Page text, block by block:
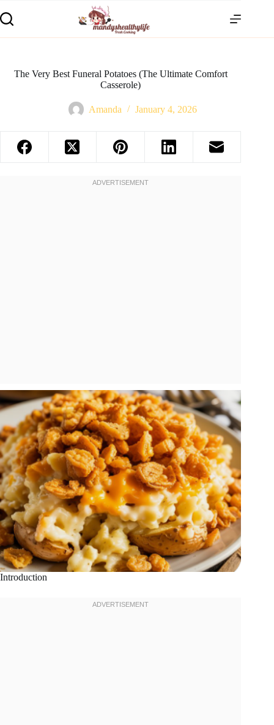
The Very Best Funeral Potatoes (The Ultimate Comfort
Casserole)
Amanda January 4, 2026
Introduction